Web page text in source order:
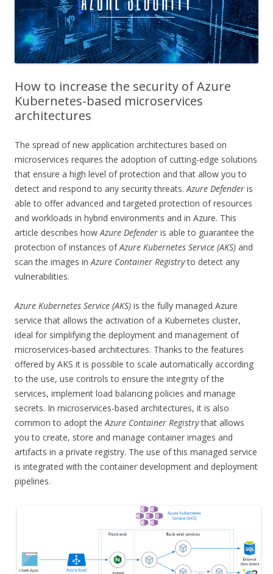
How to increase the security of Azure
Kubernetes-based microservices
architectures
The spread of new application architectures based on
microservices requires the adoption of cutting-edge solutions
that ensure a high level of protection and that allow you to
detect and respond to any security threats.Azure Defender is
able to offer advanced and targeted protection of resources
and workloads in hybrid environments and in Azure. This
article describes howAzure Defender is able to guarantee the
protection of instances ofAzure Kubernetes Service (AKS) and
scan the images inAzure Container Registryto detect any
vulnerabilities.
Azure Kubernetes Service (AKS) is the fully managed Azure
service that allows the activation of a Kubernetes cluster,
ideal for simplifying the deployment and management of
microservices-based architectures. Thanks to the features
offered by AKS it is possible to scale automatically according
to the use, use controls to ensure the integrity of the
services, implement load balancing policies and manage
secrets. In microservices-based architectures, it is also
common to adopt theAzure Container Registrythat allows
you to create, store and manage container images and
artifacts in a private registry. The use of this managed service
is integrated with the container development and deployment
pipelines.